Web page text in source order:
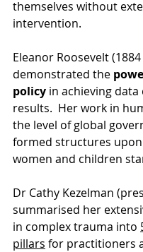
themselves without
intervention.
Eleanor Roosevelt (1884
demonstrated the
policy in achieving data
results.  Her work in
the level of global
formed structures
women and children
Dr Cathy Kezelman
summarised her
in complex trauma into
pillars for practitioners